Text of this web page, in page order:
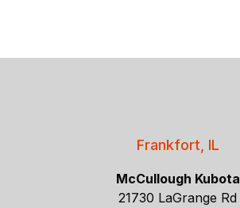
Frankfort, IL
McCullough Kubota
21730 LaGrange Rd